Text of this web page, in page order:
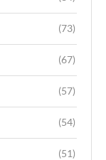
(73)
(67)
(57)
(54)
(51)